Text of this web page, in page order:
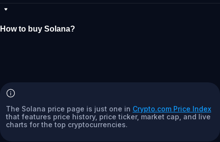
How to buy Solana?
The Solana price page is just one in Crypto.com Price Index
that features price history, price ticker, market cap, and live
charts for the top cryptocurrencies.